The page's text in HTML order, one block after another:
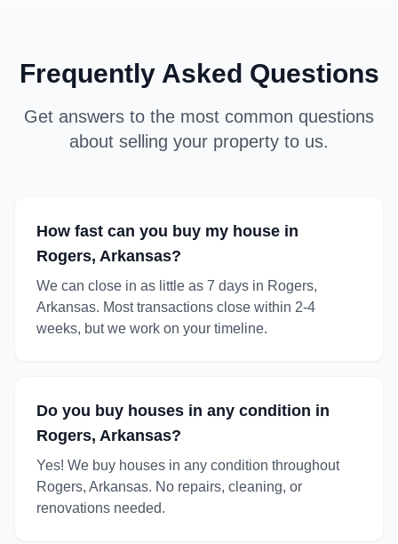
Frequently Asked Questions
Get answers to the most common questions
about selling your property to us.
How fast can you buy my house in
Rogers, Arkansas?
We can close in as little as 7 days in Rogers,
Arkansas. Most transactions close within 2-4
weeks, but we work on your timeline.
Do you buy houses in any condition in
Rogers, Arkansas?
Yes! We buy houses in any condition throughout
Rogers, Arkansas. No repairs, cleaning, or
renovations needed.